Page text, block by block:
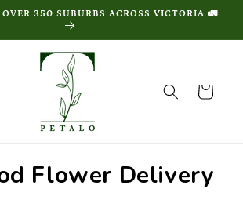
350 SUBURBS ACROSS VICTORIA 🚛
Cart
Flower Delivery